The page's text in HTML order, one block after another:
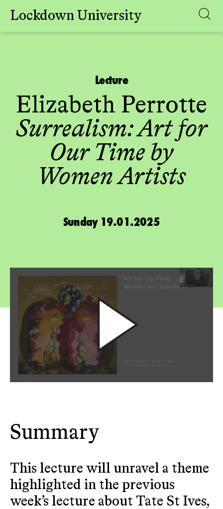
Skip
Lockdown University
Lecture
Elizabeth Perrotte
Surrealism: Art for
Our Time by
Women Artists
Sunday 19.01.2025
Summary
This lecture will unravel a theme
highlighted in the previous
week’s lecture about Tate St Ives,